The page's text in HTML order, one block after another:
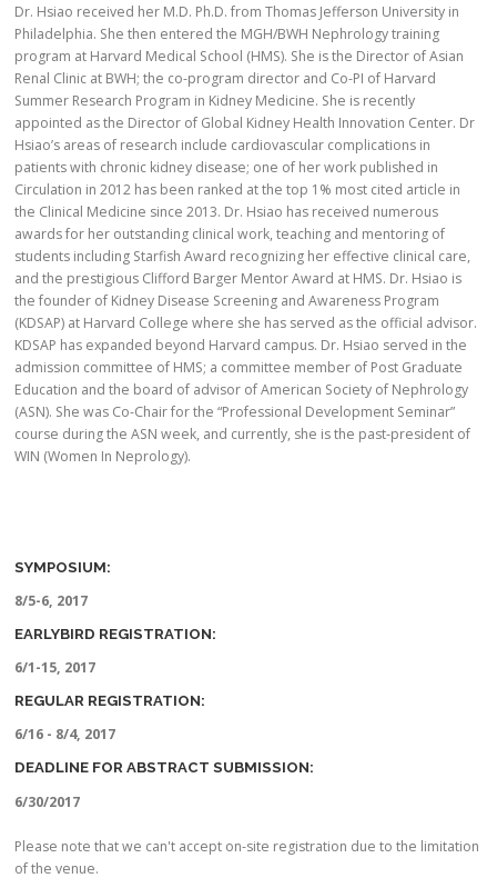
Dr. Hsiao received her M.D. Ph.D. from Thomas Jefferson University in
Philadelphia. She then entered the MGH/BWH Nephrology training
program at Harvard Medical School (HMS). She is the Director of Asian
Renal Clinic at BWH; the co-program director and Co-PI of Harvard
Summer Research Program in Kidney Medicine. She is recently
appointed as the Director of Global Kidney Health Innovation Center. Dr
Hsiao’s areas of research include cardiovascular complications in
patients with chronic kidney disease; one of her work published in
Circulation in 2012 has been ranked at the top 1% most cited article in
the Clinical Medicine since 2013. Dr. Hsiao has received numerous
awards for her outstanding clinical work, teaching and mentoring of
students including Starfish Award recognizing her effective clinical care,
and the prestigious Clifford Barger Mentor Award at HMS. Dr. Hsiao is
the founder of Kidney Disease Screening and Awareness Program
(KDSAP) at Harvard College where she has served as the official advisor.
KDSAP has expanded beyond Harvard campus. Dr. Hsiao served in the
admission committee of HMS; a committee member of Post Graduate
Education and the board of advisor of American Society of Nephrology
(ASN). She was Co-Chair for the “Professional Development Seminar”
course during the ASN week, and currently, she is the past-president of
WIN (Women In Neprology).
SYMPOSIUM:
8/5-6, 2017
EARLYBIRD REGISTRATION:
6/1-15, 2017
REGULAR REGISTRATION:
6/16 - 8/4, 2017
DEADLINE FOR ABSTRACT SUBMISSION:
6/30/2017
Please note that we can't accept on-site registration due to the limitation
of the venue.